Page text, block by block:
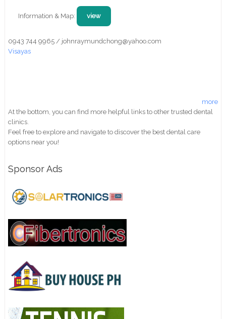
Information & Map: view
0943 744 9965 / johnraymundchong@yahoo.com
Visayas
more
At the bottom, you can find more helpful links to other trusted dental
clinics.
Feel free to explore and navigate to discover the best dental care
options near you!
Sponsor Ads